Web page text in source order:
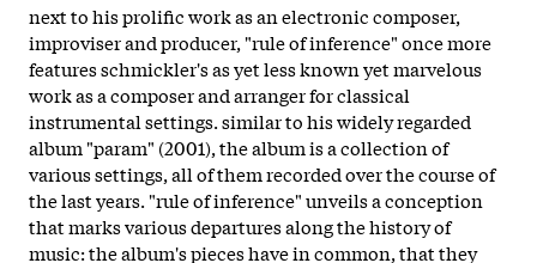
next to his prolific work as an electronic composer,
improviser and producer, "rule of inference" once more
features schmickler's as yet less known yet marvelous
work as a composer and arranger for classical
instrumental settings. similar to his widely regarded
album "param" (2001), the album is a collection of
various settings, all of them recorded over the course of
the last years. "rule of inference" unveils a conception
that marks various departures along the history of
music: the album's pieces have in common, that they